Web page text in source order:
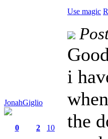
Use magic
JonahGiglio
0
2
10
i
the